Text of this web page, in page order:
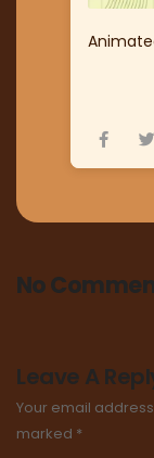
No
Leave A
Your email
marked *